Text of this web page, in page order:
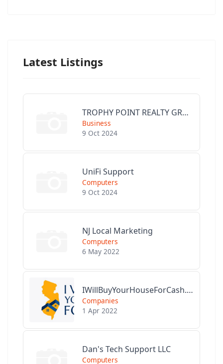
Latest Listings
TROPHY POINT REALTY GROUP
Business
9 Oct 2024
UniFi Support
Computers
9 Oct 2024
NJ Local Marketing
Computers
6 May 2022
IWillBuyYourHouseForCash.com
Companies
1 Apr 2022
Dan's Tech Support LLC
Computers